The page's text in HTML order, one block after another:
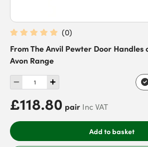
(0)
From The Anvil Pewter Door Handles
Avon Range
£118.80 pair Inc VAT
Add to basket